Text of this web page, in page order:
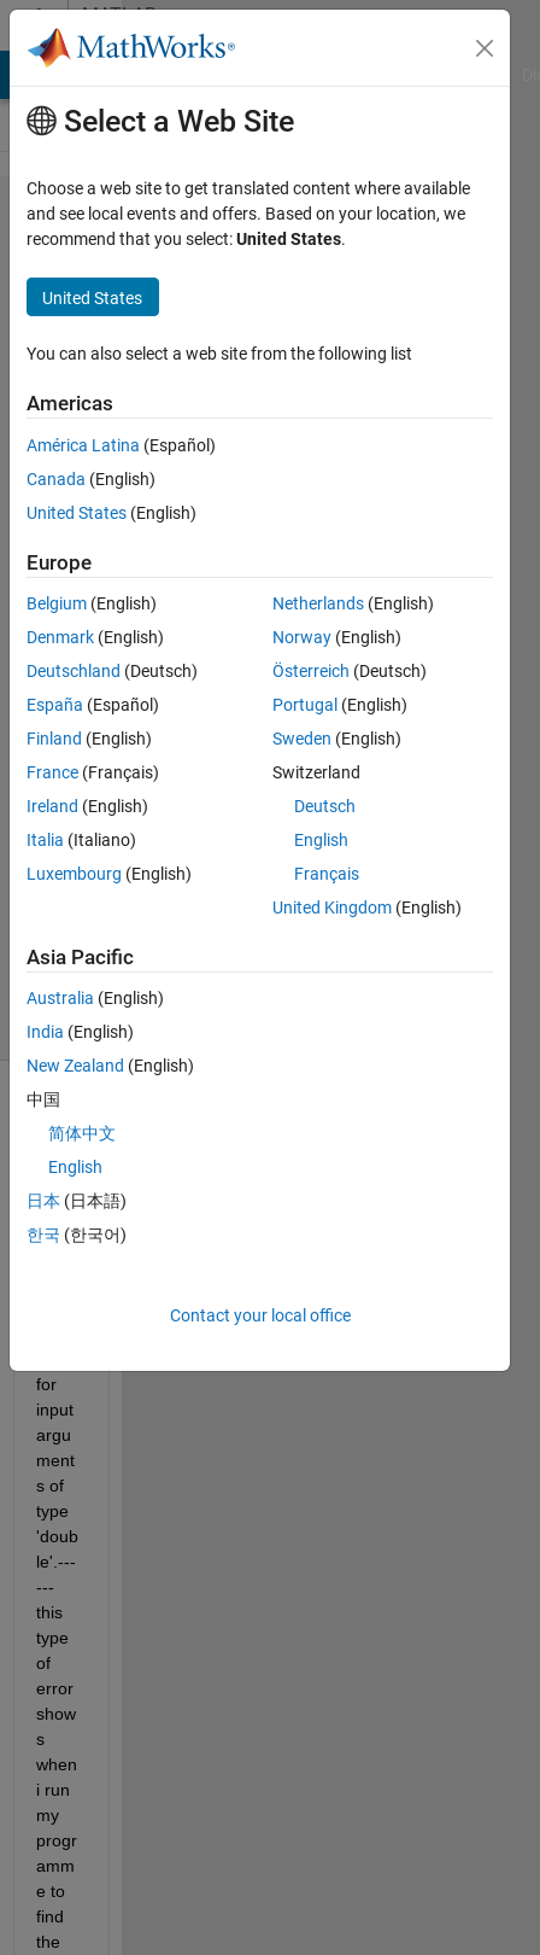
Skip to contentMATLAB
Answers
Undefined
function
'wtc' for
input
arguments
of type
'double'.-----
-this type of
error
when i run
my
programme
to find the
wavelet
coherence
monideepa
21 Aug
2016
21 Aug
2016
5 Views
(30 days)
for
input
argu
ment
s of
type
'doub
le'.---
---
this
type
of
error
show
s
when
i run
my
progr
amm
e to
find
the
Select a Web Site
Choose a web site to get translated content where available
and see local events and offers. Based on your location, we
recommend that you select:United States.
United States
You can also select a web site from the following list
Americas
América Latina (Español)
Canada (English)
United States (English)
Europe
Belgium (English)
Denmark (English)
Deutschland (Deutsch)
España (Español)
Finland (English)
France (Français)
Ireland (English)
Italia (Italiano)
Luxembourg (English)
Netherlands (English)
Norway (English)
Österreich (Deutsch)
Portugal (English)
Sweden (English)
Switzerland
Deutsch
English
Français
United Kingdom (English)
Asia Pacific
Australia (English)
India (English)
New Zealand (English)
中国
简体中文
English
日本 (日本語)
한국 (한국어)
Contact your local office